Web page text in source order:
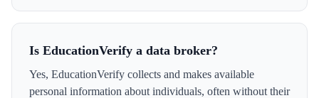
Is EducationVerify a data broker?
Yes, EducationVerify collects and makes available
personal information about individuals, often without their